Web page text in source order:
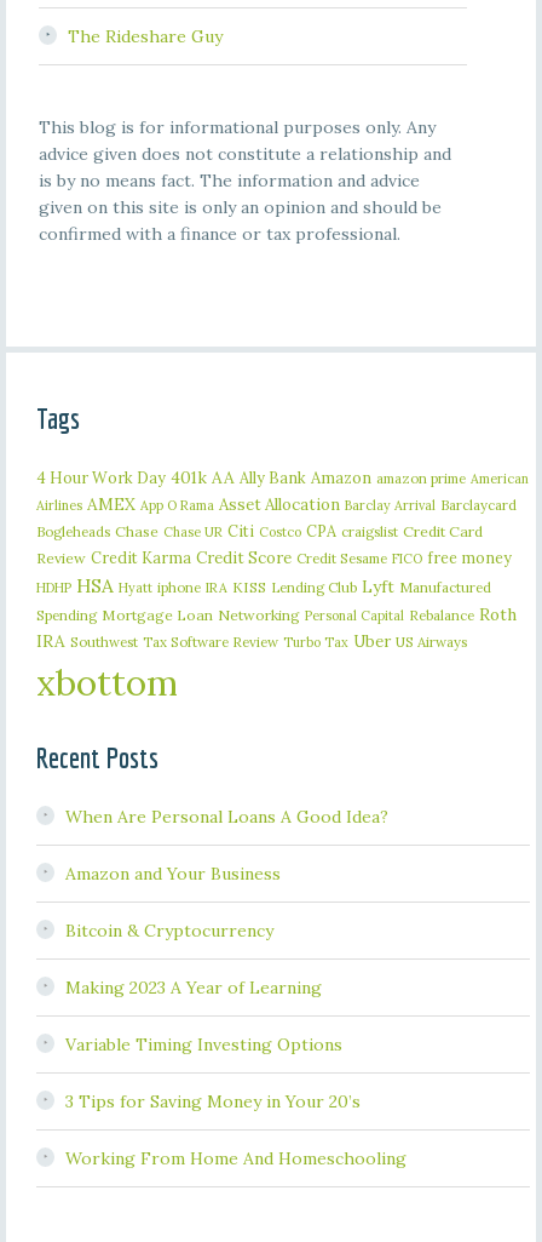
The Rideshare Guy
This blog is for informational purposes only. Any
advice given does not constitute a relationship and
is by no means fact. The information and advice
given on this site is only an opinion and should be
confirmed with a finance or tax professional.
Tags
4 Hour Work Day 401k AA Ally Bank Amazon amazon prime American
Airlines AMEX App O Rama Asset Allocation Barclay Arrival Barclaycard
Bogleheads Chase Chase UR Citi Costco CPA craigslist Credit Card
Review Credit Karma Credit Score Credit Sesame FICO free money
HDHP HSA Hyatt iphone IRA KISS Lending Club Lyft Manufactured
Spending Mortgage Loan Networking Personal Capital Rebalance Roth
IRA Southwest Tax Software Review Turbo Tax Uber US Airways
xbottom
Recent Posts
When Are Personal Loans A Good Idea?
Amazon and Your Business
Bitcoin & Cryptocurrency
Making 2023 A Year of Learning
Variable Timing Investing Options
3 Tips for Saving Money in Your 20’s
Working From Home And Homeschooling